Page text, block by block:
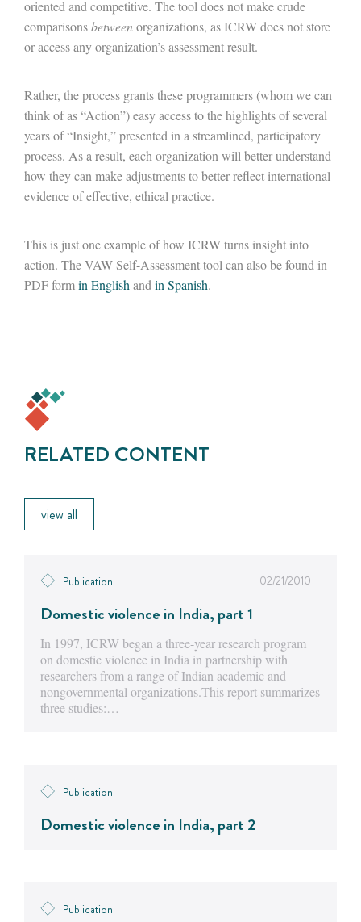
oriented and competitive. The tool does not make crude
comparisonsbetweenorganizations, as ICRW does not store
or access any organization’s assessment result.
Rather, the process grants these programmers (whom we can
think of as “Action”) easy access to the highlights of several
years of “Insight,” presented in a streamlined, participatory
process. As a result, each organization will better understand
how they can make adjustments to better reflect international
evidence of effective, ethical practice.
This is just one example of how ICRW turns insight into
action. The VAW Self-Assessment tool can also be found in
PDF formin English and in Spanish.
RELATED CONTENT
view all
Publication 02/21/2010
Domestic violence in India, part 1
In 1997, ICRW began a three-year research program
on domestic violence in India in partnership with
researchers from a range of Indian academic and
nongovernmental organizations.This report summarizes
three studies:…
Publication
Domestic violence in India, part 2
Publication